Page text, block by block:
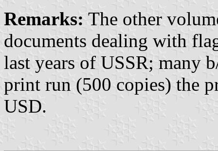
Remarks: The other
documents dealing with
last years of USSR; many
print run (500 copies) the
USD.